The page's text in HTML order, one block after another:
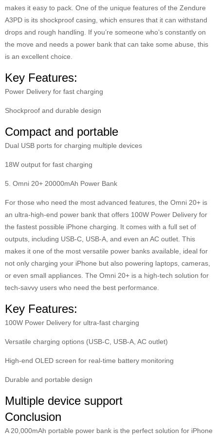
makes it easy to pack. One of the unique features of the Zendure
A3PD is its shockproof casing, which ensures that it can withstand
drops and rough handling. If you’re someone who’s constantly on
the move and needs a power bank that can take some abuse, this
is an excellent choice.
Key Features:
Power Delivery for fast charging
Shockproof and durable design
Compact and portable
Dual USB ports for charging multiple devices
18W output for fast charging
5. Omni 20+ 20000mAh Power Bank
For those who need the most advanced features, the Omni 20+ is
an ultra-high-end power bank that offers 100W Power Delivery for
the fastest possible iPhone charging. It comes with a full set of
outputs, including USB-C, USB-A, and even an AC outlet. This
makes it one of the most versatile power banks available, ideal for
not only charging your iPhone but also powering laptops, cameras,
or even small appliances. The Omni 20+ is a high-tech solution for
tech-savvy users who need the best performance.
Key Features:
100W Power Delivery for ultra-fast charging
Versatile charging options (USB-C, USB-A, AC outlet)
High-end OLED screen for real-time battery monitoring
Durable and portable design
Multiple device support
Conclusion
A 20,000mAh portable power bank is the perfect solution for iPhone